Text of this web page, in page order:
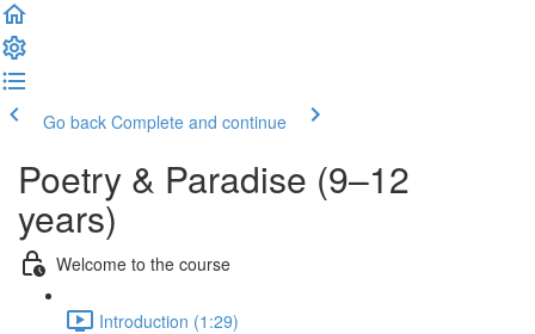
Go back Complete and continue
Poetry & Paradise (9–12
years)
Welcome to the course
Introduction (1:29)